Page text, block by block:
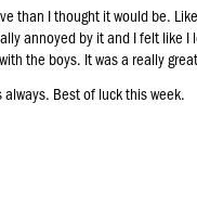
than I thought it would be.
annoyed by it and I felt like
the boys. It was a really
Best of luck this week.